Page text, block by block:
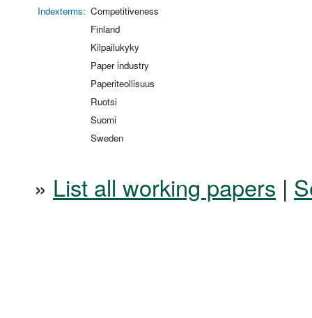
Indexterms: Competitiveness
Finland
Kilpailukyky
Paper industry
Paperiteollisuus
Ruotsi
Suomi
Sweden
» List all working papers |